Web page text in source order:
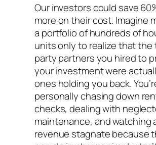
Our investors could save
more on their cost. Imagine
a portfolio of hundreds of
units only to realize that the
party partners you hired to
your investment were
ones holding you back.
personally chasing down
checks, dealing with
maintenance, and watching
revenue stagnate because